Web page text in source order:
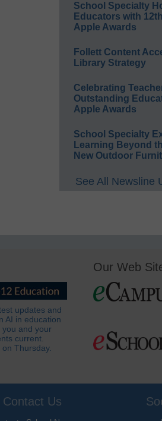
School Specialty
Educators with
Apple Awards
Follett Content
Library Strategy
Celebrating
Outstanding
Apple Awards
School Specialty
Learning Beyond
New Outdoor
See All Newsline
updates and
AI in education
you and your
current.
on Thursday.
Our Web
Contact Us